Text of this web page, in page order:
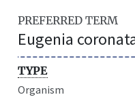
PREFERRED TERM
Eugenia
TYPE
Organism